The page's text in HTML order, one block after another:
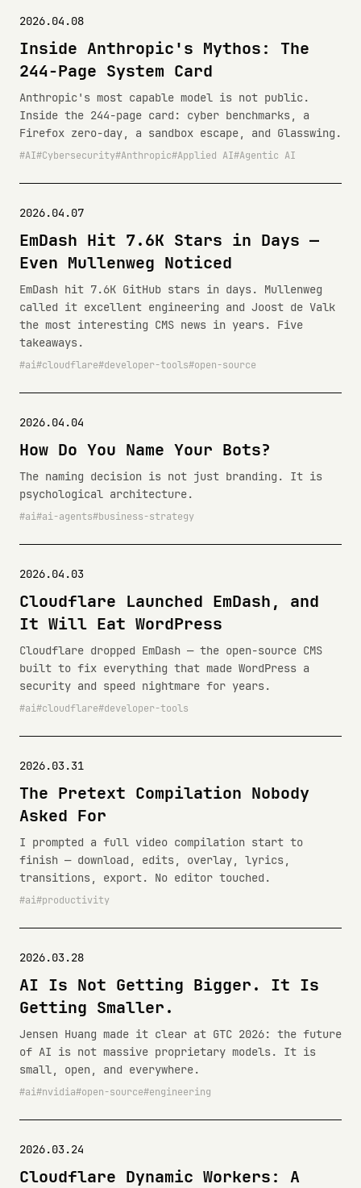
2026.04.08
Inside Anthropic's Mythos: The
244-Page System Card
Anthropic's most capable model is not public.
Inside the 244-page card: cyber benchmarks, a
Firefox zero-day, a sandbox escape, and Glasswing.
AI Cybersecurity Anthropic Applied AI Agentic AI
2026.04.07
EmDash Hit 7.6K Stars in Days —
Even Mullenweg Noticed
EmDash hit 7.6K GitHub stars in days. Mullenweg
called it excellent engineering and Joost de Valk
the most interesting CMS news in years. Five
takeaways.
ai cloudflare developer-tools open-source
2026.04.04
How Do You Name Your Bots?
The naming decision is not just branding. It is
psychological architecture.
ai ai-agents business-strategy
2026.04.03
Cloudflare Launched EmDash, and
It Will Eat WordPress
Cloudflare dropped EmDash — the open-source CMS
built to fix everything that made WordPress a
security and speed nightmare for years.
ai cloudflare developer-tools
2026.03.31
The Pretext Compilation Nobody
Asked For
I prompted a full video compilation start to
finish — download, edits, overlay, lyrics,
transitions, export. No editor touched.
ai productivity
2026.03.28
AI Is Not Getting Bigger. It Is
Getting Smaller.
Jensen Huang made it clear at GTC 2026: the future
of AI is not massive proprietary models. It is
small, open, and everywhere.
ai nvidia open-source engineering
2026.03.24
Cloudflare Dynamic Workers: A